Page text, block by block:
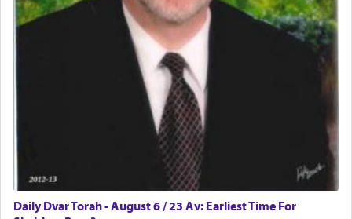
Daily Dvar Torah - August 6 / 23 Av: Earliest Time For